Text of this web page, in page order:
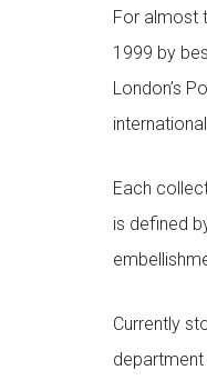
For almost
1999 by
London’s
Each
is defined
Currently
department